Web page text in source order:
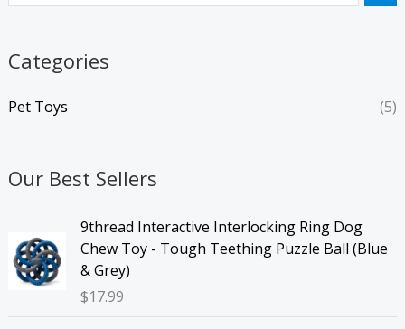
Categories
Pet Toys (5)
Our Best Sellers
9thread Interactive Interlocking Ring Dog
Chew Toy - Tough Teething Puzzle Ball (Blue
& Grey)
$17.99